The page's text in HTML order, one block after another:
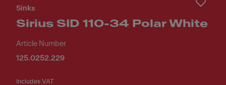
Sinks
Sirius SID 110-34 Polar White
Article Number
125.0252.229
Includes VAT